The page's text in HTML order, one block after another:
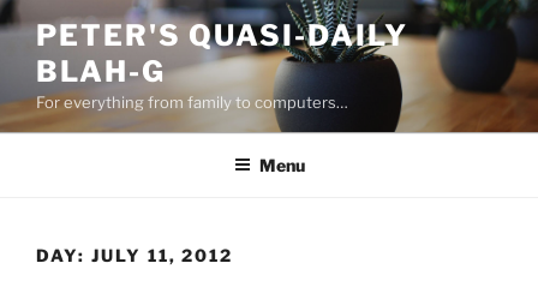
Skip
content
PETER'S QUASI-DAILY
BLAH-G
For everything from family to computers…
Menu
DAY: JULY 11, 2012